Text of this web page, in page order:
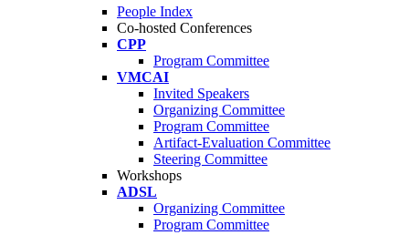
People Index
Co-hosted Conferences
CPP
Program Committee
VMCAI
Invited Speakers
Organizing Committee
Program Committee
Artifact-Evaluation Committee
Steering Committee
Workshops
ADSL
Organizing Committee
Program Committee